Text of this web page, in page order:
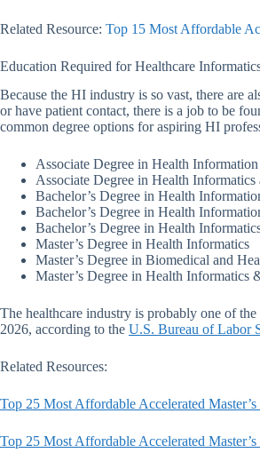
Related Resource: Top 15 Most Affordable
Education Required for Healthcare
Because the HI industry is so vast, there are
or have patient contact, there is a job to be
common degree options for aspiring HI
Associate Degree in Health
Associate Degree in Health Informatics
Bachelor’s Degree in Health
Bachelor’s Degree in Health
Bachelor’s Degree in Health
Master’s Degree in Health Informatics
Master’s Degree in Biomedical and
Master’s Degree in Health Informatics
The healthcare industry is probably one of
2026, according to the U.S. Bureau of Labor
Related Resources:
Top 25 Most Affordable Accelerated
Top 25 Most Affordable Accelerated